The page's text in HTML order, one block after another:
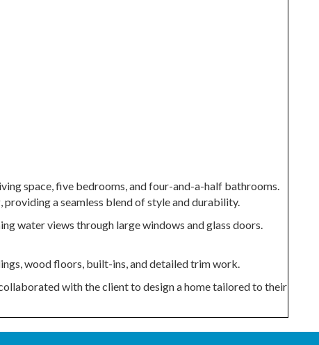
space, five bedrooms, and four-and-a-half bathrooms.
a seamless blend of style and durability.
water views through large windows and glass doors.
wood floors, built-ins, and detailed trim work.
with the client to design a home tailored to their